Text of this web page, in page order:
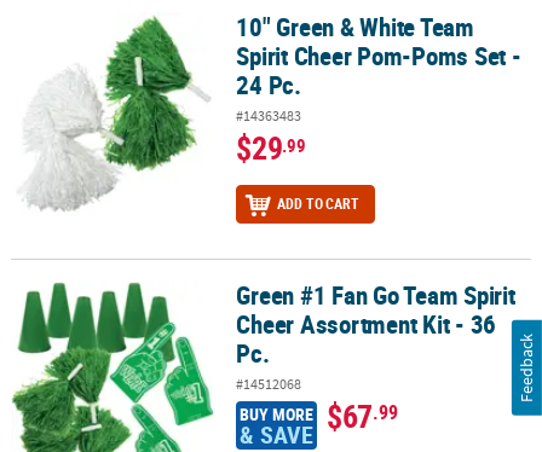
10" Green & White Team Spirit Cheer Pom-Poms Set - 24 Pc.
10" Green & White Team
Spirit Cheer Pom-Poms Set -
24 Pc.
#14363483
$29.99
ADD TO CART
Green #1 Fan Go Team Spirit Cheer Assortment Kit - 36 Pc.
Green #1 Fan Go Team Spirit
Cheer Assortment Kit - 36
Pc.
#14512068
BUY MORE
& SAVE $67.99
Feedback